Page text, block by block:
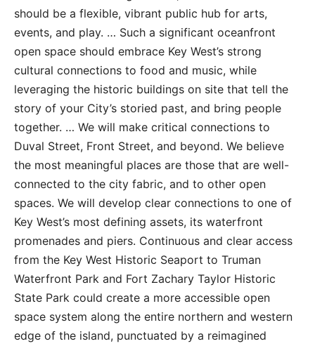
should be a flexible, vibrant public hub for arts,
events, and play. … Such a significant oceanfront
open space should embrace Key West’s strong
cultural connections to food and music, while
leveraging the historic buildings on site that tell the
story of your City’s storied past, and bring people
together. … We will make critical connections to
Duval Street, Front Street, and beyond. We believe
the most meaningful places are those that are well-
connected to the city fabric, and to other open
spaces. We will develop clear connections to one of
Key West’s most defining assets, its waterfront
promenades and piers. Continuous and clear access
from the Key West Historic Seaport to Truman
Waterfront Park and Fort Zachary Taylor Historic
State Park could create a more accessible open
space system along the entire northern and western
edge of the island, punctuated by a reimagined